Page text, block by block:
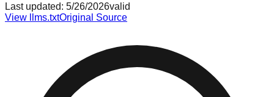
Last updated: 5/26/2026valid
View llms.txtOriginal Source